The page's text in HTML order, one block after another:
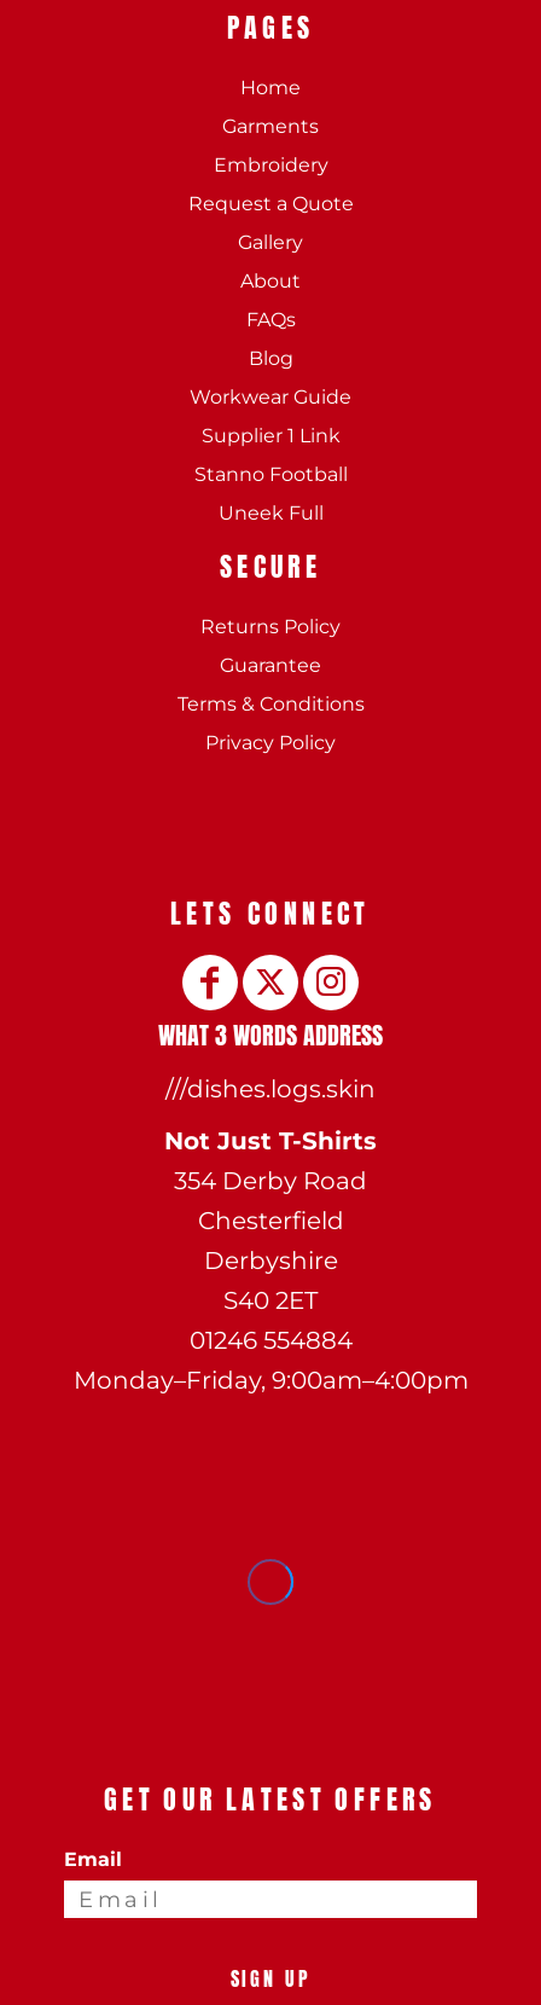
PAGES
Home
Garments
Embroidery
Request a Quote
Gallery
About
FAQs
Blog
Workwear Guide
Supplier 1 Link
Stanno Football
Uneek Full
SECURE
Returns Policy
Guarantee
Terms & Conditions
Privacy Policy
LETS CONNECT
WHAT 3 WORDS ADDRESS
///dishes.logs.skin
Not Just T-Shirts
354 Derby Road
Chesterfield
Derbyshire
S40 2ET
01246 554884
Monday–Friday, 9:00am–4:00pm
GET OUR LATEST OFFERS
Email
SIGN UP